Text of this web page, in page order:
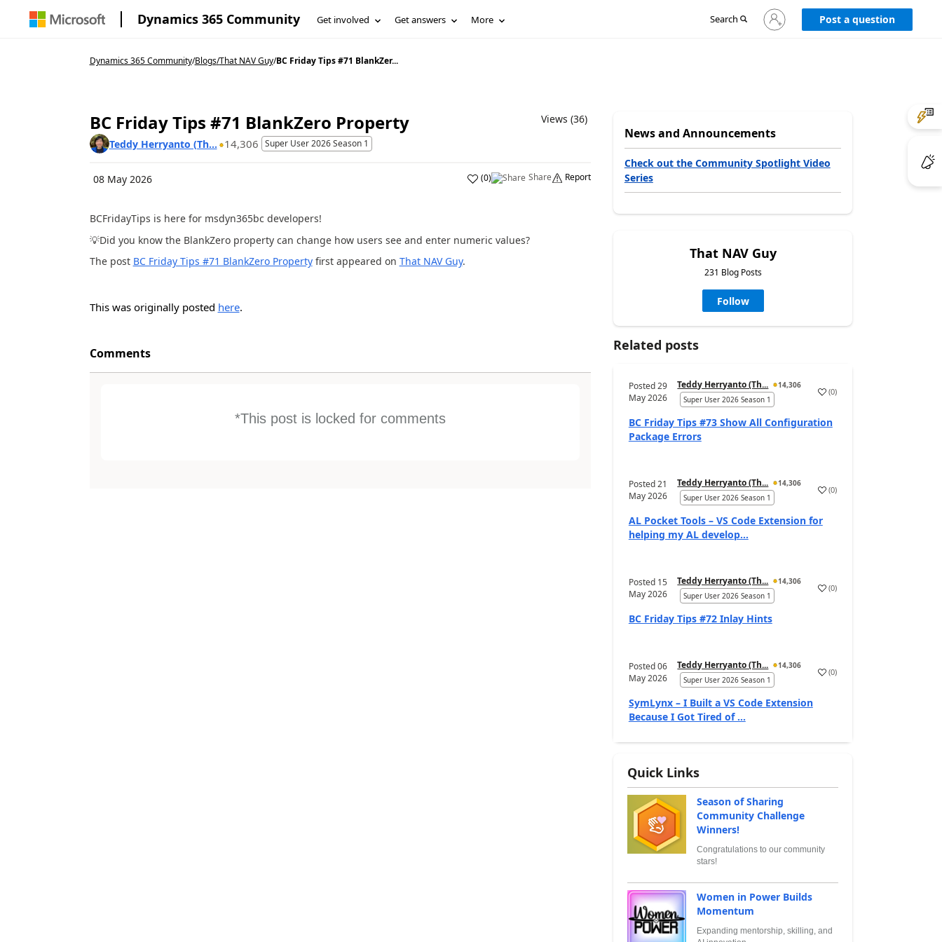
Dynamics 365 Community Get involved Get answers More Search
Sign
in
Post a question
Dynamics 365 Community/Blogs/That NAV Guy/BC Friday Tips #71 BlankZer...
BC Friday Tips #71 BlankZero Property
Views (36)
Teddy Herryanto (Th...
14,306 Super User 2026 Season 1
08 May 2026 (0) Share Report
BCFridayTips is here for msdyn365bc developers!
💡Did you know the BlankZero property can change how users see and enter numeric values?
The post BC Friday Tips #71 BlankZero Propertyfirst appeared on That NAV Guy.
This was originally posted here.
Comments
*This post is locked for comments
News and Announcements
Check out the Community Spotlight Video
Series
That NAV Guy
231 Blog Posts
Follow
Related posts
Posted29
May 2026
Teddy Herryanto (Th...
14,306
Super User 2026 Season 1
(0)
BC Friday Tips #73 Show All Configuration
Package Errors
Posted21
May 2026
Teddy Herryanto (Th...
14,306
Super User 2026 Season 1
(0)
AL Pocket Tools – VS Code Extension for
helping my AL develop...
Posted 15
May 2026
Teddy Herryanto (Th...
14,306
Super User 2026 Season 1
(0)
BC Friday Tips #72 Inlay Hints
Posted06
May 2026
Teddy Herryanto (Th...
14,306
Super User 2026 Season 1
(0)
SymLynx – I Built a VS Code Extension
Because I Got Tired of ...
Quick Links
Season of Sharing
Community Challenge
Winners!
Congratulations to our community
stars!
Women in Power Builds
Momentum
Expanding mentorship, skilling, and